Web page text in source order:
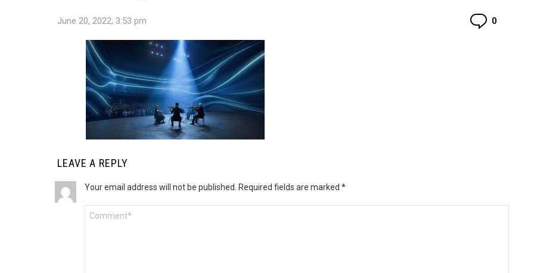
June 20, 2022, 3:53 pm 0
LEAVE A REPLY
Your email address will not be published. Required fields are marked *